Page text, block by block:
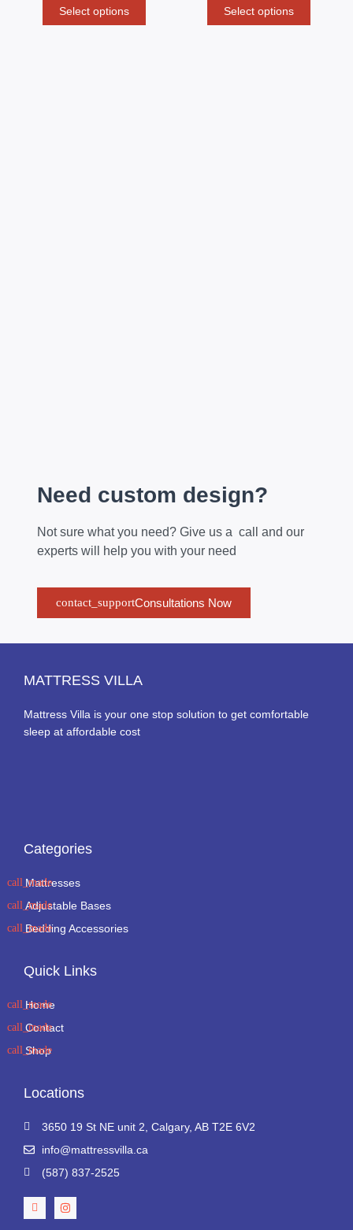
Select options Select options
Need custom design?
Not sure what you need? Give us a call and our
experts will help you with your need
Consultations Now
MATTRESS VILLA
Mattress Villa is your one stop solution to get comfortable
sleep at affordable cost
Categories
Mattresses
Adjustable Bases
Bedding Accessories
Quick Links
Home
Contact
Shop
Locations
3650 19 St NE unit 2, Calgary, AB T2E 6V2
info@mattressvilla.ca
(587) 837-2525